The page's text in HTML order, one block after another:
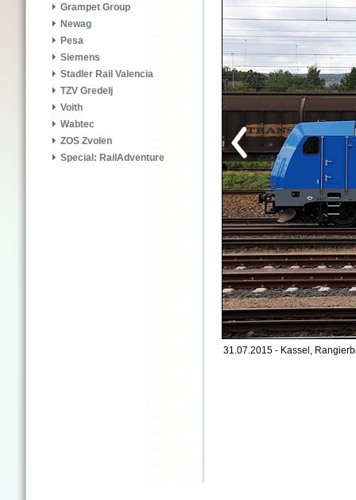
Grampet Group
Newag
Pesa
Siemens
Stadler Rail Valencia
TZV Gredelj
Voith
Wabtec
ZOS Zvolen
Special: RailAdventure
31.07.2015 - Kassel,